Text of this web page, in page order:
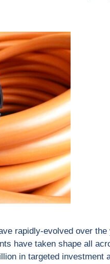
rapidly-evolved over
have taken shape all
in targeted investment